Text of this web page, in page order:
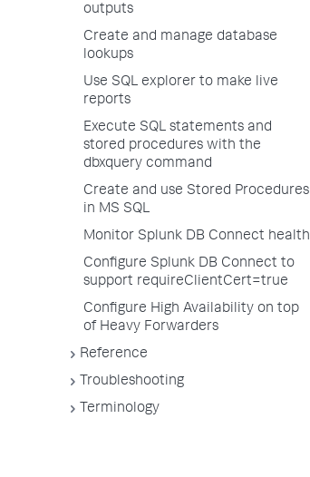
outputs
Create and manage database
lookups
Use SQL explorer to make live
reports
Execute SQL statements and
stored procedures with the
dbxquery command
Create and use Stored Procedures
in MS SQL
Monitor Splunk DB Connect health
Configure Splunk DB Connect to
support requireClientCert=true
Configure High Availability on top
of Heavy Forwarders
Reference
Troubleshooting
Terminology